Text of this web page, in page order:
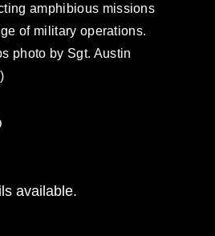
amphibious missions
of military operations.
photo by Sgt. Austin
available.